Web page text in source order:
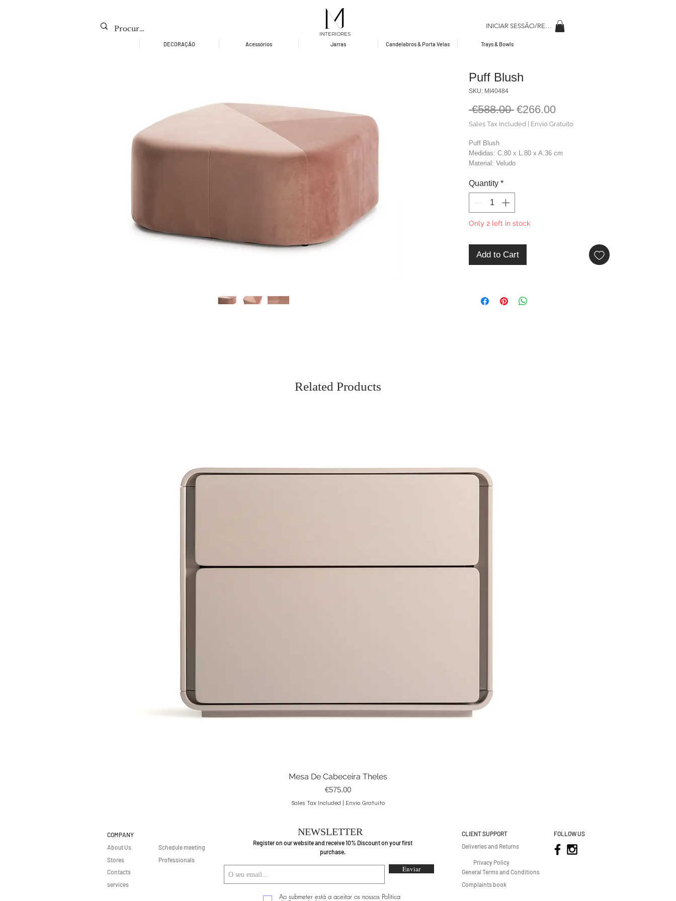
INTERIORES
INICIAR SESSÃO/REGISAR
DECORAÇÃO Acessórios Jarras Candelabros & Porta Velas Trays & Bowls
Puff Blush
SKU: MI40484
€588.00 Regular
Price
€266.00Sale
Price
Sales Tax Included Envio Gratuito
Puff Blush
Medidas: C.80 x L.80 x A.36 cm
Material: Veludo
Peso: 12,00 kg
Quantity *
Only 2 left in stock
Add to Cart
Related Products
Quick View
Mesa De Cabeceira Theles
Price
€575.00
Sales Tax Included Envio Gratuito
COMPANY
About Us
Stores
Contacts
Schedule meeting
Professionals
services
NEWSLETTER
Register on our website and receive 10% Discount on your first
purchase.
Enviar
Ao submeter está a aceitar os nossos Política
CLIENT SUPPORT
Deliveries and Returns
FOLLOW US
Privacy Policy
General Terms and Conditions
Complaints book